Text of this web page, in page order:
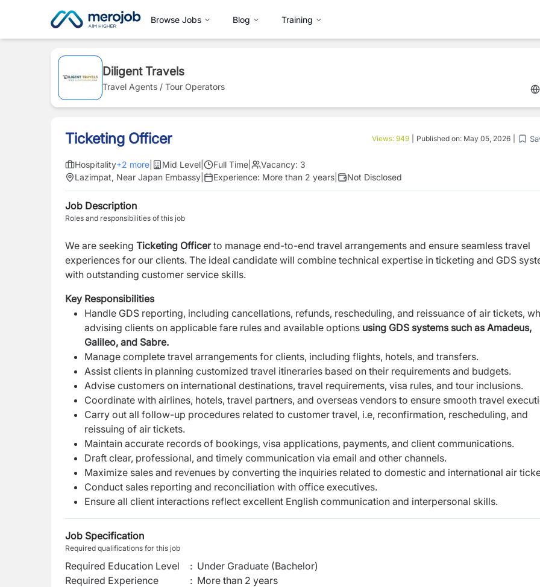
Browse Jobs Blog Training
Diligent Travels
Travel Agents / Tour Operators
Ticketing Officer Views: 949 Published on: May 05, 2026
Hospitality+2 more Mid Level Full Time Vacancy: 3
Lazimpat, Near Japan Embassy
Experience: More than 2 years Not Disclosed
Job Description
Roles and responsibilities of this job
We are seeking Ticketing Officerto manage end-to-end travel arrangements and ensure seamless travel
experiences for our clients. The ideal candidate will combine technical expertise in ticketing and GDS
with outstanding customer service skills.
Key Responsibilities
Handle GDS reporting, including cancellations, refunds, rescheduling, and reissuance of air tickets,
advising clients on applicable fare rules and available options using GDS systems such as Amadeus,
Galileo, and Sabre.
Manage complete travel arrangements for clients, including flights, hotels, and transfers.
Assist clients in planning customized travel itineraries based on their requirements and budgets.
Advise customers on international destinations, travel requirements, visa rules, and tour inclusions.
Coordinate with airlines, hotels, travel partners, and overseas vendors to ensure smooth travel
Carry out all follow-up procedures related to customer travel, i.e, reconfirmation, rescheduling, and
reissuing of air tickets.
Maintain accurate records of bookings, visa applications, payments, and client communications.
Draft clear, professional, and timely communication via email and other channels.
Maximize sales and revenues by converting the inquiries related to domestic and international air
Conduct sales reporting and reconciliation with office executives.
Ensure all client interactions reflect excellent English communication and interpersonal skills.
Job Specification
Required qualifications for this job
Required Education Level : Under Graduate (Bachelor)
Required Experience
: More than 2 years